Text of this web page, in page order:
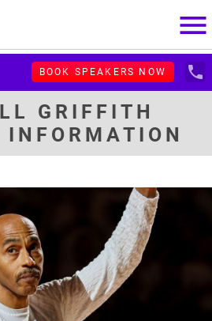
menu
BOOK SPEAKERS NOW local_phone
GRIFFITH
INFORMATION